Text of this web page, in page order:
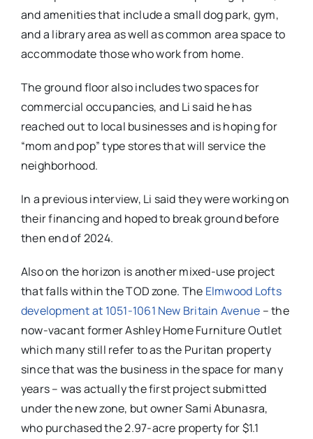
and amenities that include a small dog park, gym,
and a library area as well as common area space to
accommodate those who work from home.
The ground floor also includes two spaces for
commercial occupancies, and Li said he has
reached out to local businesses and is hoping for
“mom and pop” type stores that will service the
neighborhood.
In a previous interview, Li said they were working on
their financing and hoped to break ground before
then end of 2024.
Also on the horizon is another mixed-use project
that falls within the TOD zone. The Elmwood Lofts
development at 1051-1061 New Britain Avenue – the
now-vacant former Ashley Home Furniture Outlet
which many still refer to as the Puritan property
since that was the business in the space for many
years – was actually the first project submitted
under the new zone, but owner Sami Abunasra,
who purchased the 2.97-acre property for $1.1